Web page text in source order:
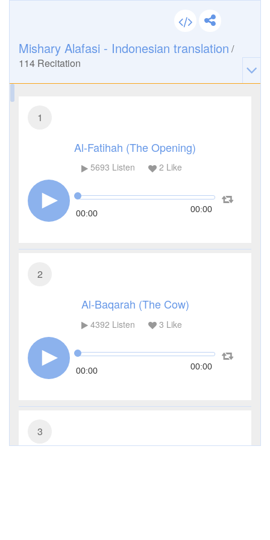
Mishary Alafasi - Indonesian translation /
114 Recitation
1
Al-Fatihah (The Opening)
5693 Listen 2 Like
00:00 00:00
2
Al-Baqarah (The Cow)
4392 Listen 3 Like
00:00 00:00
3